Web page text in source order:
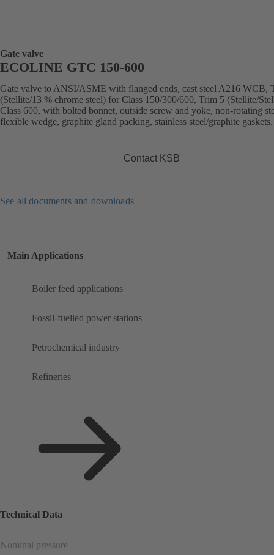
Gate valve
ECOLINE GTC 150-600
Gate valve to ANSI/ASME with flanged ends, cast steel A216 WCB,
(Stellite/13 % chrome steel) for Class 150/300/600, Trim 5 (Stellite/
Class 600, with bolted bonnet, outside screw and yoke, non-rotating
flexible wedge, graphite gland packing, stainless steel/graphite gaskets.
Contact KSB
See all documents and downloads
Main Applications
Boiler feed applications
Fossil-fuelled power stations
Petrochemical industry
Refineries
Technical Data
Nominal pressure